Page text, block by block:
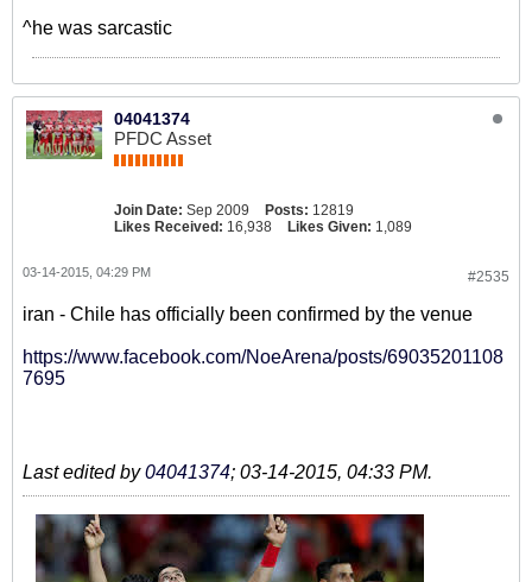
^he was sarcastic
04041374
PFDC Asset
Join Date: Sep 2009 Posts: 12819
Likes Received: 16,938 Likes Given: 1,089
#2535
03-14-2015, 04:29 PM
iran - Chile has officially been confirmed by the venue
https://www.facebook.com/NoeArena/posts/69035201108
7695
Last edited by04041374; 03-14-2015, 04:33 PM.